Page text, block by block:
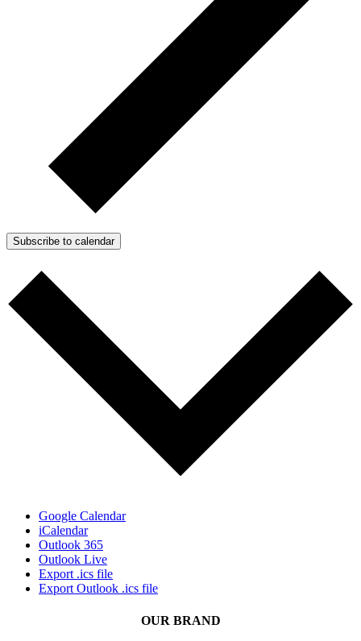
Subscribe to calendar
Google Calendar
iCalendar
Outlook 365
Outlook Live
Export .ics file
Export Outlook .ics file
OUR BRAND